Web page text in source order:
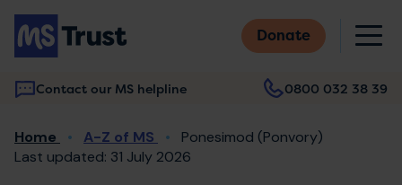
Skip
main
content
Donate
Contact our MS helpline 0800 032 38 39
Main
navigation
Breadcrumb
Home A-Z of MS
Ponesimod (Ponvory)
Last updated: 31 July 2026